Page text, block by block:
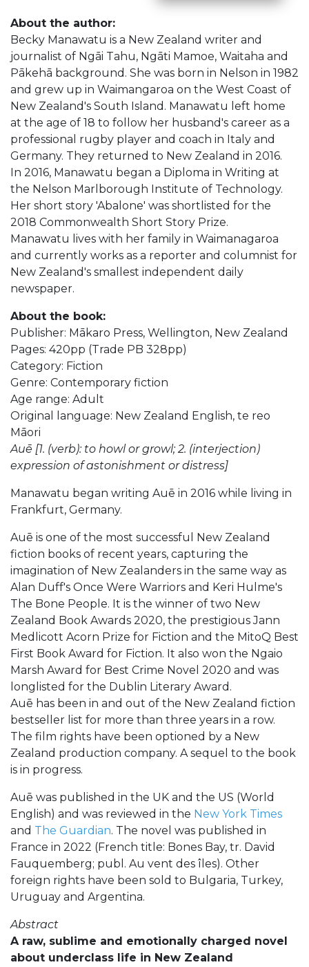
About the author:
Becky Manawatu is a New Zealand writer and
journalist of Ngāi Tahu, Ngāti Mamoe, Waitaha and
Pākehā background. She was born in Nelson in 1982
and grew up in Waimangaroa on the West Coast of
New Zealand's South Island. Manawatu left home
at the age of 18 to follow her husband's career as a
professional rugby player and coach in Italy and
Germany. They returned to New Zealand in 2016.
In 2016, Manawatu began a Diploma in Writing at
the Nelson Marlborough Institute of Technology.
Her short story 'Abalone' was shortlisted for the
2018 Commonwealth Short Story Prize.
Manawatu lives with her family in Waimanagaroa
and currently works as a reporter and columnist for
New Zealand's smallest independent daily
newspaper.
About the book:
Publisher: Mākaro Press, Wellington, New Zealand
Pages: 420pp (Trade PB 328pp)
Category: Fiction
Genre: Contemporary fiction
Age range: Adult
Original language: New Zealand English, te reo
Māori
Auē [1. (verb): to howl or growl; 2. (interjection)
expression of astonishment or distress]
Manawatu began writing Auē in 2016 while living in
Frankfurt, Germany.
Auē is one of the most successful New Zealand
fiction books of recent years, capturing the
imagination of New Zealanders in the same way as
Alan Duff's Once Were Warriors and Keri Hulme's
The Bone People. It is the winner of two New
Zealand Book Awards 2020, the prestigious Jann
Medlicott Acorn Prize for Fiction and the MitoQ Best
First Book Award for Fiction. It also won the Ngaio
Marsh Award for Best Crime Novel 2020 and was
longlisted for the Dublin Literary Award.
Auē has been in and out of the New Zealand fiction
bestseller list for more than three years in a row.
The film rights have been optioned by a New
Zealand production company. A sequel to the book
is in progress.
Auē was published in the UK and the US (World
English) and was reviewed in the New York Times
and The Guardian. The novel was published in
France in 2022 (French title: Bones Bay, tr. David
Fauquemberg; publ. Au vent des îles). Other
foreign rights have been sold to Bulgaria, Turkey,
Uruguay and Argentina.
Abstract
A raw, sublime and emotionally charged novel
about underclass life in New Zealand